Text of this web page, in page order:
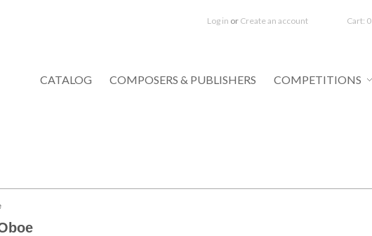
Cart: 0
Log in or Create an account
CATALOG COMPOSERS & PUBLISHERS COMPETITIONS